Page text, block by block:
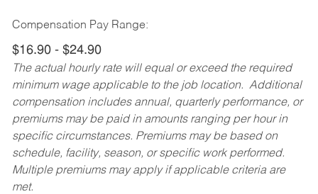
Compensation Pay Range:
$16.90 - $24.90
The actual hourly rate will equal or exceed the required
minimum wage applicable to the job location. Additional
compensation includes annual, quarterly performance, or
premiums may be paid in amounts ranging per hour in
specific circumstances. Premiums may be based on
schedule, facility, season, or specific work performed.
Multiple premiums may apply if applicable criteria are
met.